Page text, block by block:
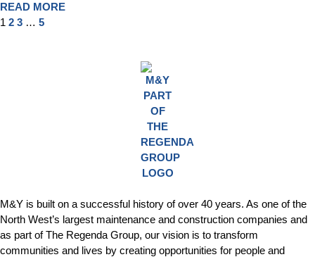
READ MORE
1 2 3 … 5
M&Y is built on a successful history of over 40 years. As one of the
North West’s largest maintenance and construction companies and
as part of The Regenda Group, our vision is to transform
communities and lives by creating opportunities for people and